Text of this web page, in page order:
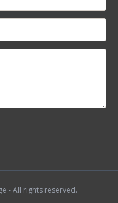
- All rights reserved.